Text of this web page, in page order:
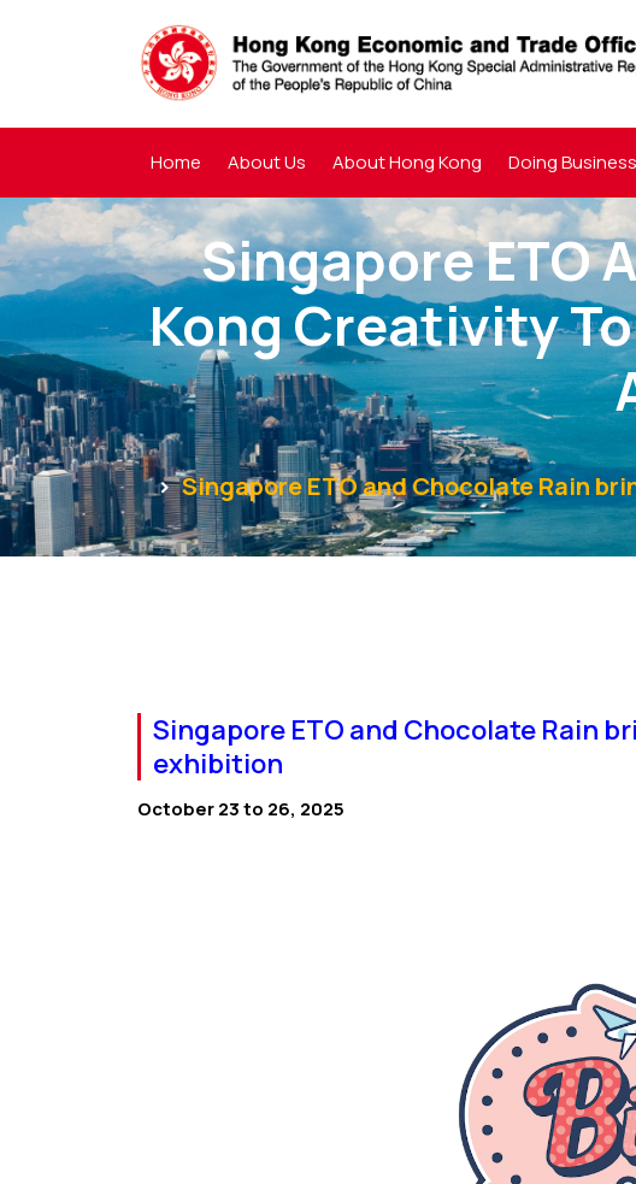
Home About Us About Hong Kong Doing Business
Singapore ETO
Kong Creativity
Singapore ETO and Chocolate Rain
Singapore ETO and Chocolate Rain
exhibition
October 23 to 26, 2025